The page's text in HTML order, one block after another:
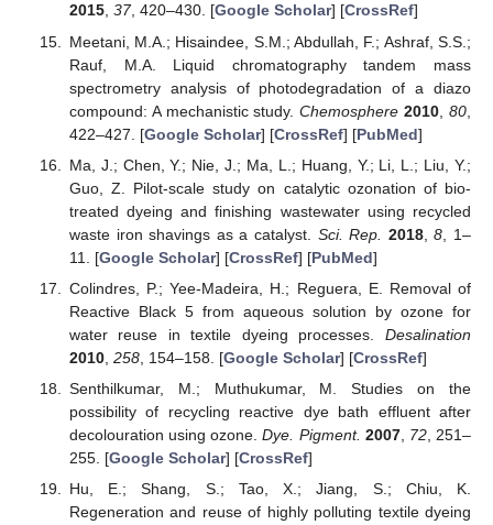
2015, 37, 420–430. [Google Scholar] [CrossRef]
Meetani, M.A.; Hisaindee, S.M.; Abdullah, F.; Ashraf, S.S.;
Rauf, M.A. Liquid chromatography tandem mass
spectrometry analysis of photodegradation of a diazo
compound: A mechanistic study.Chemosphere 2010 ,80
422–427. [Google Scholar] [CrossRef] [PubMed]
Ma, J.; Chen, Y.; Nie, J.; Ma, L.; Huang, Y.; Li, L.; Liu, Y.;
Guo, Z. Pilot-scale study on catalytic ozonation of bio-
treated dyeing and finishing wastewater using recycled
waste iron shavings as a catalyst. Sci. Rep. 2018,8 , 1–
11. [Google Scholar] [CrossRef] [PubMed]
Colindres, P.; Yee-Madeira, H.; Reguera, E. Removal of
Reactive Black 5 from aqueous solution by ozone for
water reuse in textile dyeing processes. Desalination
2010, 258, 154–158. [Google Scholar] [CrossRef]
Senthilkumar, M.; Muthukumar, M. Studies on the
possibility of recycling reactive dye bath effluent after
decolouration using ozone.Dye. Pigment. 2007, 72, 251–
255. [Google Scholar] [CrossRef]
Hu, E.; Shang, S.; Tao, X.; Jiang, S.; Chiu, K.
Regeneration and reuse of highly polluting textile dyeing